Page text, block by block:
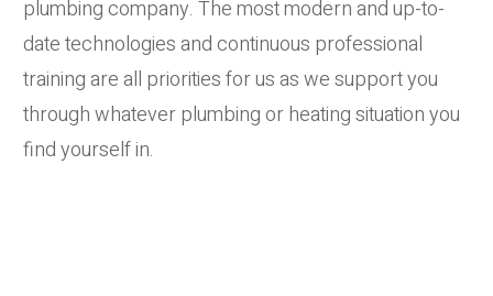
plumbing company. The most modern and up-to-
date technologies and continuous professional
training are all priorities for us as we support you
through whatever plumbing or heating situation you
find yourself in.